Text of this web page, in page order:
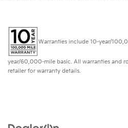
Warranties include 10-year/
year/60,000-mile basic. All warranties and
retailer for warranty details.